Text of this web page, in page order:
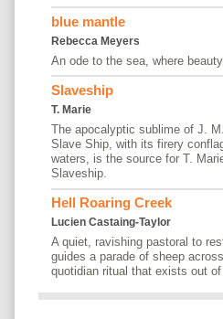
blue mantle
Rebecca Meyers
An ode to the sea, where
Slaveship
T. Marie
The apocalyptic sublime of J.
Slave Ship, with its firery
waters, is the source for T.
Slaveship.
Hell Roaring Creek
Lucien Castaing-Taylor
A quiet, ravishing pastoral to
guides a parade of sheep
quotidian ritual that exists out